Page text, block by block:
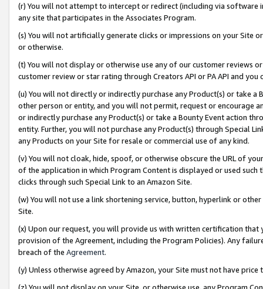
(r) You will not attempt to intercept or redirect (including via software
any site that participates in the Associates Program.
(s) You will not artificially generate clicks or impressions on your Site
or otherwise.
(t) You will not display or otherwise use any of our customer reviews
customer review or star rating through Creators API or PA API and
(u) You will not directly or indirectly purchase any Product(s) or take
other person or entity, and you will not permit, request or encourage
or indirectly purchase any Product(s) or take a Bounty Event action
entity. Further, you will not purchase any Product(s) through Special
any Products on your Site for resale or commercial use of any kind.
(v) You will not cloak, hide, spoof, or otherwise obscure the URL of
of the application in which Program Content is displayed or used
clicks through such Special Link to an Amazon Site.
(w) You will not use a link shortening service, button, hyperlink or
Site.
(x) Upon our request, you will provide us with written certification
provision of the Agreement, including the Program Policies). Any
breach of the Agreement.
(y) Unless otherwise agreed by Amazon, your Site must not have
(z) You will not display on your Site, or otherwise use, any Program